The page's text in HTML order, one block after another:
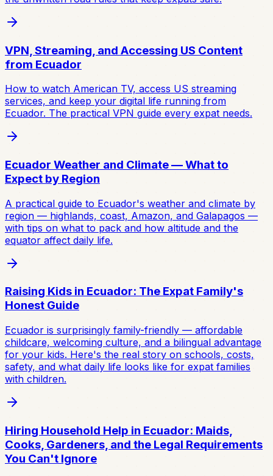
VPN, Streaming, and Accessing US Content
from Ecuador
How to watch American TV, access US streaming
services, and keep your digital life running from
Ecuador. The practical VPN guide every expat needs.
Ecuador Weather and Climate — What to
Expect by Region
A practical guide to Ecuador's weather and climate by
region — highlands, coast, Amazon, and Galapagos —
with tips on what to pack and how altitude and the
equator affect daily life.
Raising Kids in Ecuador: The Expat Family's
Honest Guide
Ecuador is surprisingly family-friendly — affordable
childcare, welcoming culture, and a bilingual advantage
for your kids. Here's the real story on schools, costs,
safety, and what daily life looks like for expat families
with children.
Hiring Household Help in Ecuador: Maids,
Cooks, Gardeners, and the Legal Requirements
You Can't Ignore